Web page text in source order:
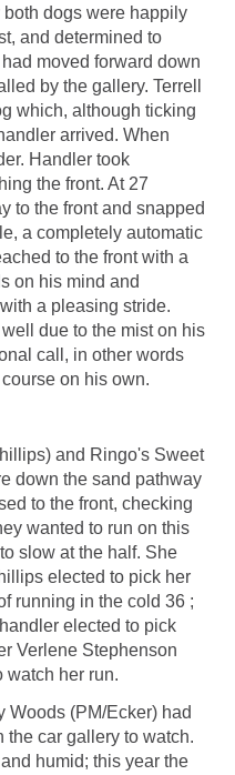
dogs were happily
and determined to
moved forward down
by the gallery. Terrell
which, although ticking
arrived. When
Handler took
the front. At 27
to the front and snapped
a completely automatic
to the front with a
on his mind and
a pleasing stride.
due to the mist on his
call, in other words
on his own.
and Ringo's Sweet
down the sand pathway
to the front, checking
wanted to run on this
slow at the half. She
elected to pick her
running in the cold 36 ;
elected to pick
Verlene Stephenson
watch her run.
Woods (PM/Ecker) had
the car gallery to watch.
humid; this year the